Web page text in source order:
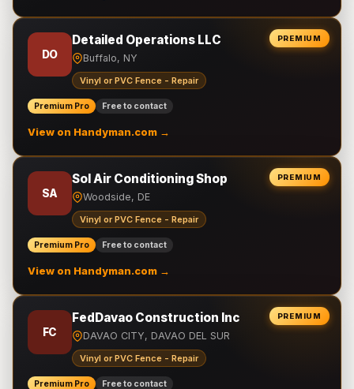
PREMIUM
DO
Detailed Operations LLC
Buffalo, NY
Vinyl or PVC Fence - Repair
Premium Pro Free to contact
View on Handyman.com →
PREMIUM
SA
Sol Air Conditioning Shop
Woodside, DE
Vinyl or PVC Fence - Repair
Premium Pro Free to contact
View on Handyman.com →
PREMIUM
FC
FedDavao Construction Inc
DAVAO CITY, DAVAO DEL SUR
Vinyl or PVC Fence - Repair
Premium Pro Free to contact